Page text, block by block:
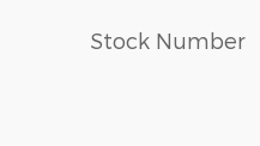
Stock Number